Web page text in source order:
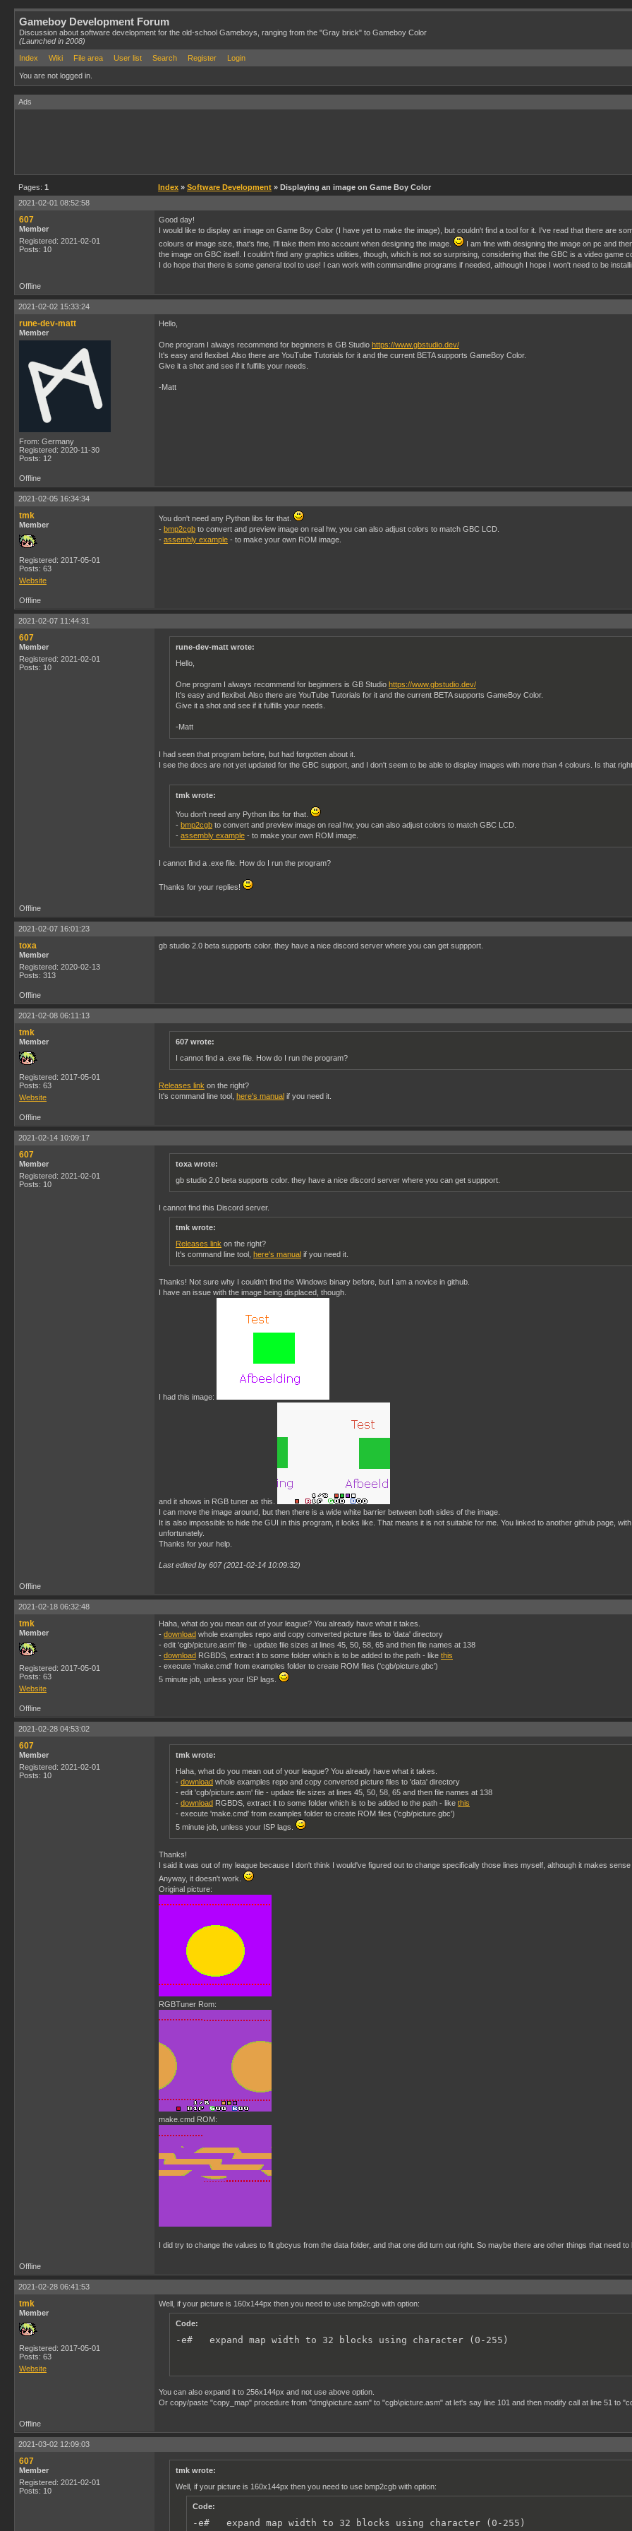
Gameboy Development Forum
Discussion about software development for the old-school Gameboys, ranging from the "Gray brick" to Gameboy Color
(Launched in 2008)
Index
Wiki File area User list Search Register Login
You are not logged in.
Ads
Pages: 1 Index » Software Development » Displaying an image on Game Boy Color
2021-02-01 08:52:58
607
Member
Registered: 2021-02-01
Posts: 10
Good day!
I would like to display an image on Game Boy Color (I have yet to make the image), but couldn't find a tool for it. I've read that there are
colours or image size, that's fine, I'll take them into account when designing the image.
I am fine with designing the image on pc and
the image on GBC itself. I couldn't find any graphics utilities, though, which is not so surprising, considering that the GBC is a video game
I do hope that there is some general tool to use! I can work with commandline programs if needed, although I hope I won't need to be
Offline
2021-02-02 15:33:24
rune-dev-matt
Member
From: Germany
Registered: 2020-11-30
Posts: 12
Hello,
One program I always recommend for beginners is GB Studio https://www.gbstudio.dev/
It's easy and flexibel. Also there are YouTube Tutorials for it and the current BETA supports GameBoy Color.
Give it a shot and see if it fulfills your needs.
-Matt
Offline
2021-02-05 16:34:34
tmk
Member
Registered: 2017-05-01
Posts: 63
Website
You don't need any Python libs for that.
- bmp2cgb to convert and preview image on real hw, you can also adjust colors to match GBC LCD.
- assembly example - to make your own ROM image.
Offline
2021-02-07 11:44:31
607
Member
Registered: 2021-02-01
Posts: 10
rune-dev-matt wrote:
Hello,
One program I always recommend for beginners is GB Studio https://www.gbstudio.dev/
It's easy and flexibel. Also there are YouTube Tutorials for it and the current BETA supports GameBoy Color.
Give it a shot and see if it fulfills your needs.
-Matt
I had seen that program before, but had forgotten about it.
I see the docs are not yet updated for the GBC support, and I don't seem to be able to display images with more than 4 colours. Is that
tmk wrote:
You don't need any Python libs for that.
- bmp2cgb to convert and preview image on real hw, you can also adjust colors to match GBC LCD.
- assembly example - to make your own ROM image.
I cannot find a .exe file. How do I run the program?
Thanks for your replies!
Offline
2021-02-07 16:01:23
toxa
Member
Registered: 2020-02-13
Posts: 313
gb studio 2.0 beta supports color. they have a nice discord server where you can get suppport.
Offline
2021-02-08 06:11:13
tmk
Member
Registered: 2017-05-01
Posts: 63
Website
607 wrote:
I cannot find a .exe file. How do I run the program?
Releases link on the right?
It's command line tool, here's manual if you need it.
Offline
2021-02-14 10:09:17
607
Member
Registered: 2021-02-01
Posts: 10
toxa wrote:
gb studio 2.0 beta supports color. they have a nice discord server where you can get suppport.
I cannot find this Discord server.
tmk wrote:
Releases link on the right?
It's command line tool, here's manual if you need it.
Thanks! Not sure why I couldn't find the Windows binary before, but I am a novice in github.
I have an issue with the image being displaced, though.
I had this image:
and it shows in RGB tuner as this.
I can move the image around, but then there is a wide white barrier between both sides of the image.
It is also impossible to hide the GUI in this program, it looks like. That means it is not suitable for me. You linked to another github page,
unfortunately.
Thanks for your help.
Last edited by 607 (2021-02-14 10:09:32)
Offline
2021-02-18 06:32:48
tmk
Member
Registered: 2017-05-01
Posts: 63
Website
Haha, what do you mean out of your league? You already have what it takes.
- download whole examples repo and copy converted picture files to 'data' directory
- edit 'cgb/picture.asm' file - update file sizes at lines 45, 50, 58, 65 and then file names at 138
- download RGBDS, extract it to some folder which is to be added to the path - like this
- execute 'make.cmd' from examples folder to create ROM files ('cgb/picture.gbc')
5 minute job, unless your ISP lags.
Offline
2021-02-28 04:53:02
607
Member
Registered: 2021-02-01
Posts: 10
tmk wrote:
Haha, what do you mean out of your league? You already have what it takes.
- download whole examples repo and copy converted picture files to 'data' directory
- edit 'cgb/picture.asm' file - update file sizes at lines 45, 50, 58, 65 and then file names at 138
- download RGBDS, extract it to some folder which is to be added to the path - like this
- execute 'make.cmd' from examples folder to create ROM files ('cgb/picture.gbc')
5 minute job, unless your ISP lags.
Thanks!
I said it was out of my league because I don't think I would've figured out to change specifically those lines myself, although it makes
Anyway, it doesn't work.
Original picture:
RGBTuner Rom:
make.cmd ROM:
I did try to change the values to fit gbcyus from the data folder, and that one did turn out right. So maybe there are other things that need
Offline
2021-02-28 06:41:53
tmk
Member
Registered: 2017-05-01
Posts: 63
Website
Well, if your picture is 160x144px then you need to use bmp2cgb with option:
Code:
-e#   expand map width to 32 blocks using character (0-255)
You can also expand it to 256x144px and not use above option.
Or copy/paste "copy_map" procedure from "dmg\picture.asm" to "cgb\picture.asm" at let's say line 101 and then modify call at line 51 to
Offline
2021-03-02 12:09:03
607
Member
Registered: 2021-02-01
Posts: 10
tmk wrote:
Well, if your picture is 160x144px then you need to use bmp2cgb with option:
Code:
-e#   expand map width to 32 blocks using character (0-255)